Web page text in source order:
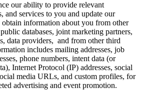
our ability to provide relevant
and services to you and update our
obtain information about you from other
databases, joint marketing partners,
data providers, and from other third
includes mailing addresses, job
phone numbers, intent data (or
Internet Protocol (IP) addresses, social
media URLs, and custom profiles, for
advertising and event promotion.